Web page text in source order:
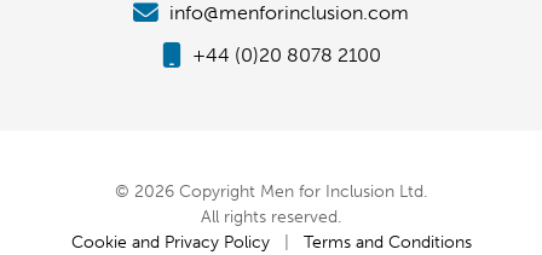
info@menforinclusion.com
+44 (0)20 8078 2100
© 2026 Copyright Men for Inclusion Ltd.
All rights reserved.
Cookie and Privacy Policy| Terms and Conditions